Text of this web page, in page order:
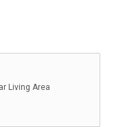
Living Area